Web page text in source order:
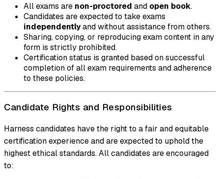
All exams are non-proctored and open book.
Candidates are expected to take exams
independentlyand without assistance from others.
Sharing, copying, or reproducing exam content in any
form is strictly prohibited.
Certification status is granted based on successful
completion of all exam requirements and adherence
to these policies.
Candidate Rights and Responsibilities
Harness candidates have the right to a fair and equitable
certification experience and are expected to uphold the
highest ethical standards. All candidates are encouraged
to: